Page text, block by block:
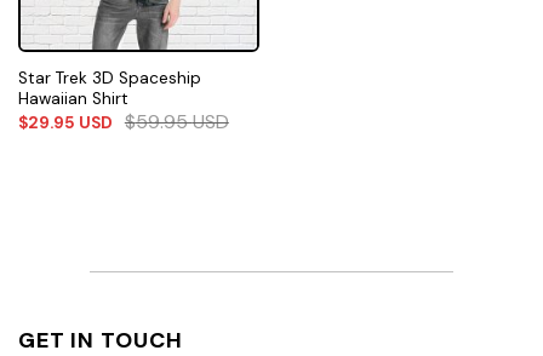
Star Trek 3D Spaceship
Hawaiian Shirt
$29.95 USD $59.95USD
GET IN TOUCH